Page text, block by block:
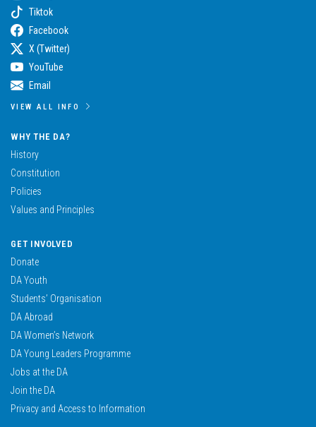
Tiktok
Facebook
X (Twitter)
YouTube
Email
VIEW ALL INFO
WHY THE DA?
History
Constitution
Policies
Values and Principles
GET INVOLVED
Donate
DA Youth
Students’ Organisation
DA Abroad
DA Women’s Network
DA Young Leaders Programme
Jobs at the DA
Join the DA
Privacy and Access to Information